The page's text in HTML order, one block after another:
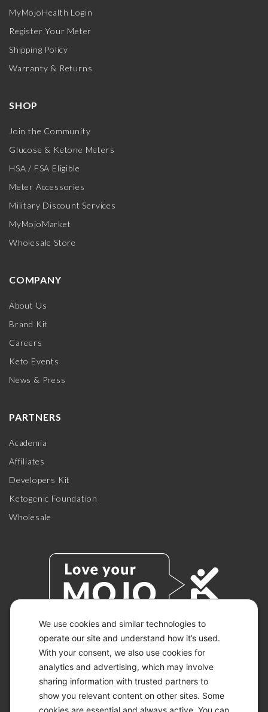
We use cookies and similar technologies to
operate our site and understand how it’s used.
With your consent, we also use cookies for
analytics and advertising, which may involve
sharing information with trusted partners to
show you relevant content on other sites. Some
cookies are essential and always active. You can
MyMojoHealth Login
Register Your Meter
Shipping Policy
Warranty & Returns
SHOP
Join the Community
Glucose & Ketone Meters
HSA / FSA Eligible
Meter Accessories
Military Discount Services
MyMojoMarket
Wholesale Store
COMPANY
About Us
Brand Kit
Careers
Keto Events
News & Press
PARTNERS
Academia
Affiliates
Developers Kit
Ketogenic Foundation
Wholesale
© 2026 KETO-MOJO.
ALL RIGHTS RESERVED.